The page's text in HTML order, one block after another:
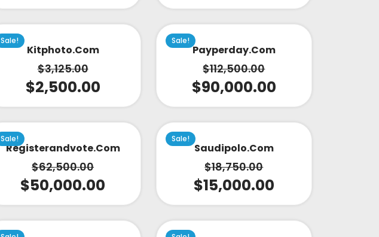
Sale!
Kitphoto.com
$3,125.00
$2,500.00
Sale!
Payperday.com
$112,500.00
$90,000.00
Sale!
Registerandvote.com
$62,500.00
$50,000.00
Sale!
Saudipolo.com
$18,750.00
$15,000.00